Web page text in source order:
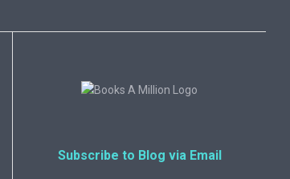
Subscribe to Blog via Email